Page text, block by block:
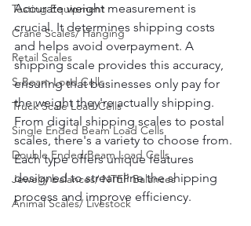
Testing Equipment
Crane Scales/ Hanging
Retail Scales
S-Beam Load Cells
Truck Scale Load Cells
Single Ended Beam Load Cells
Double Ended Beam Load Cells
Jewelry balances/ NTEP Balances
Animal Scales/ Livestock
Accurate weight measurement is
crucial. It determines shipping costs
and helps avoid overpayment. A
shipping scale provides this accuracy,
ensuring that businesses only pay for
the weight they're actually shipping.
From digital shipping scales to postal
scales, there's a variety to choose from.
Each type offers unique features
designed to streamline the shipping
process and improve efficiency.